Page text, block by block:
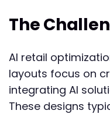
The
AI retail
layouts focus on
integrating AI
These designs